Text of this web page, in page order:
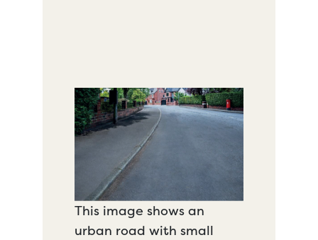
This image shows an
urban road with small